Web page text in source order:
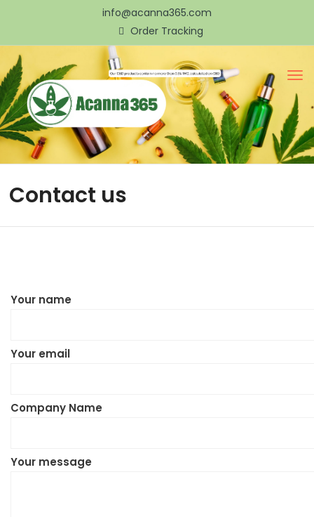
info@acanna365.com
Order Tracking
Contact us
Your name
Your email
Company Name
Your message